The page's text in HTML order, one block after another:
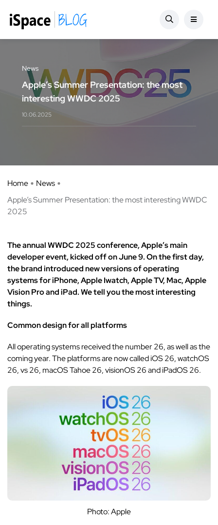
News
Apple’s Summer Presentation: the most
interesting WWDC 2025
10.06.2025
Home
News
Apple’s Summer Presentation: the most interesting WWDC
2025
The annual WWDC 2025 conference, Apple’s main
developer event, kicked off on June 9. On the first day,
the brand introduced new versions of operating
systems for iPhone, Apple Iwatch, Apple TV, Mac, Apple
Vision Pro and iPad. We tell you the most interesting
things.
Common design for all platforms
All operating systems received the number 26, as well as the
coming year. The platforms are now called iOS 26, watchOS
26, vs 26, macOS Tahoe 26, visionOS 26 and iPadOS 26.
Photo: Apple